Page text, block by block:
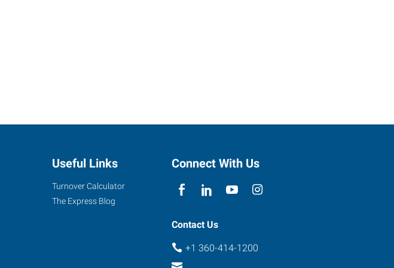
Useful Links
Turnover Calculator
The Express Blog
Connect With Us
Contact Us
+1 360-414-1200